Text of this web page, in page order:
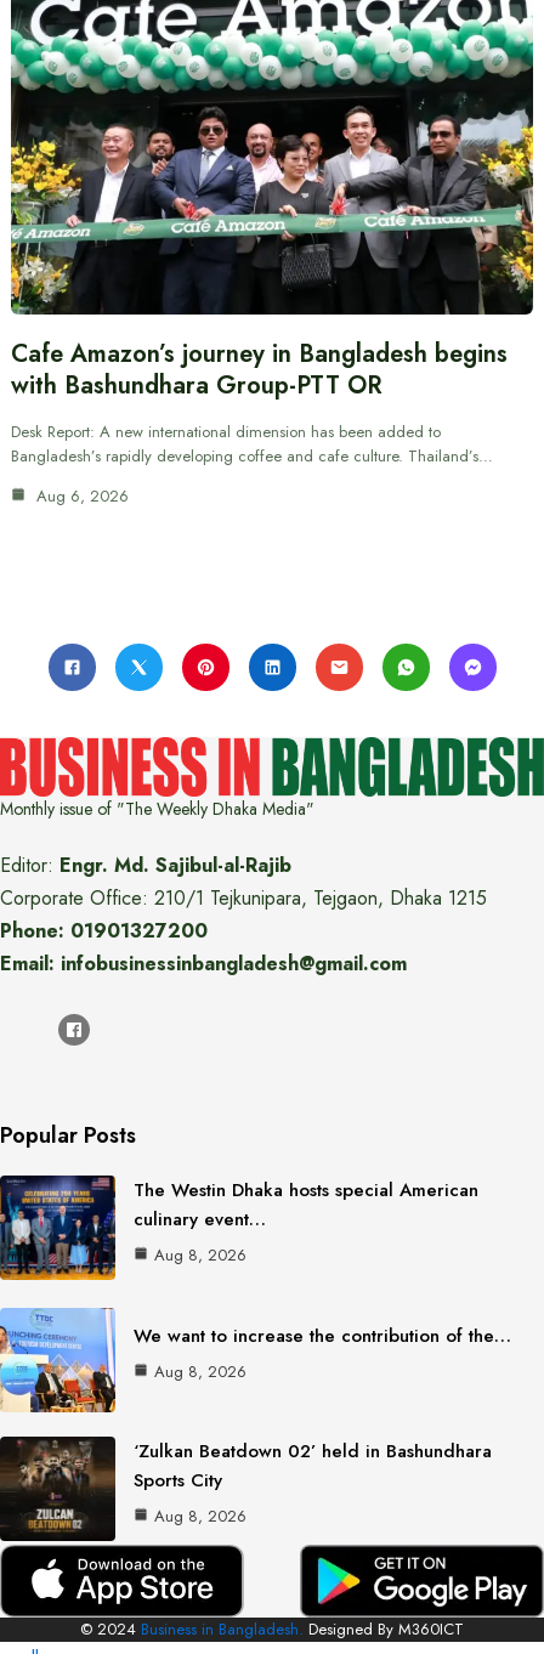
Cafe Amazon’s journey in Bangladesh begins
with Bashundhara Group-PTT OR
Desk Report: A new international dimension has been added to
Bangladesh’s rapidly developing coffee and cafe culture. Thailand’s…
Aug 6, 2026
Monthly issue of "The Weekly Dhaka Media"
Editor: Engr. Md. Sajibul-al-Rajib
Corporate Office: 210/1 Tejkunipara, Tejgaon, Dhaka 1215
Phone: 01901327200
Email: infobusinessinbangladesh@gmail.com
Popular Posts
The Westin Dhaka hosts special American
culinary event…
Aug 8, 2026
We want to increase the contribution of the…
Aug 8, 2026
‘Zulkan Beatdown 02’ held in Bashundhara
Sports City
Aug 8, 2026
© 2024 Business in Bangladesh. Designed By M360ICT